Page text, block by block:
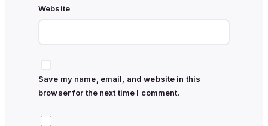
Website
Save my name, email, and website in this
browser for the next time I comment.